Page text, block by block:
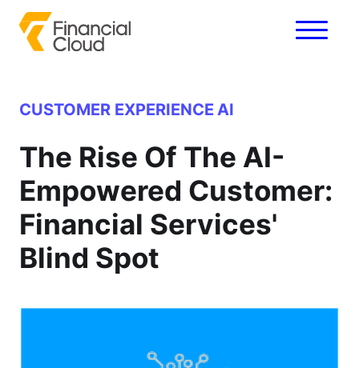
CUSTOMER EXPERIENCE AI
The Rise Of The AI-
Empowered Customer:
Financial Services'
Blind Spot